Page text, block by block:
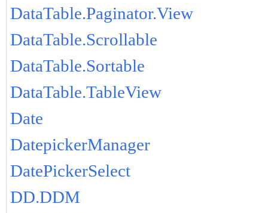
DataTable.Paginator.View
DataTable.Scrollable
DataTable.Sortable
DataTable.TableView
Date
DatepickerManager
DatePickerSelect
DD.DDM